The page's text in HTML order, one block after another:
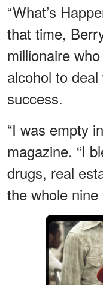
“What’s
that time,
millionaire
alcohol to
success.
“I was empty
magazine. “I
drugs, real
the whole nine